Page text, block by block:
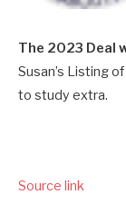
The 2023 Deal
Susan’s Listing
to study extra.
Source link